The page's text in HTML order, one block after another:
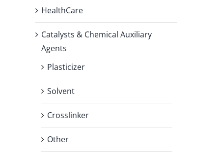
HealthCare
Catalysts & Chemical Auxiliary
Agents
Plasticizer
Solvent
Crosslinker
Other